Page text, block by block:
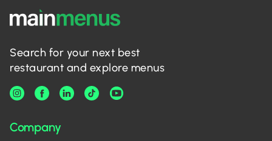
Search for your next best
restaurant and explore menus
Company